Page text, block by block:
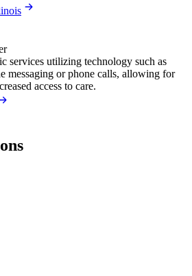
services utilizing technology such as
messaging or phone calls, allowing for
access to care.